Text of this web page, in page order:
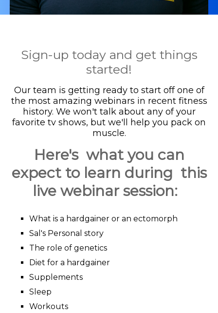
Sign-up today and get things
started!
Our team is getting ready to start off one of
the most amazing webinars in recent fitness
history. We won't talk about any of your
favorite tv shows, but we'll help you pack on
muscle.
Here's what you can
expect to learn during this
live webinar session:
What is a hardgainer or an ectomorph
Sal's Personal story
The role of genetics
Diet for a hardgainer
Supplements
Sleep
Workouts